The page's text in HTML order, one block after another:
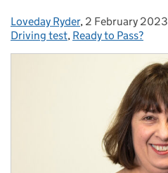
Posted by:
Loveday Ryder, Posted on:
2 February 2023
Driving test, Ready to Pass?